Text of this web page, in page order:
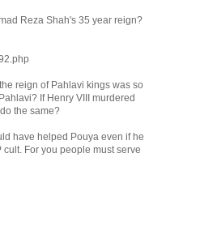
Reza Shah's 35 year reign?
reign of Pahlavi kings was so
If Henry VIII murdered
the same?
have helped Pouya even if he
For you people must serve